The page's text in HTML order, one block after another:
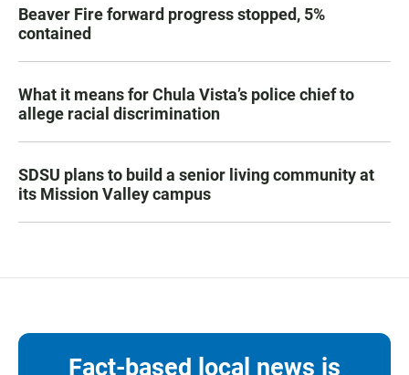
Beaver Fire forward progress stopped, 5%
contained
What it means for Chula Vista’s police chief to
allege racial discrimination
SDSU plans to build a senior living community at
its Mission Valley campus
Fact-based local news is